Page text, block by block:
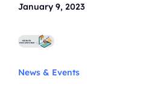
January 9, 2023
News & Events